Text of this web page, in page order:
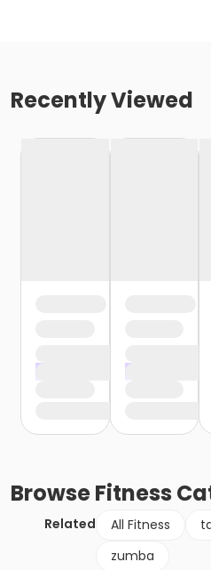
Recently Viewed
BrowseFitness
Related All Fitness
zumba